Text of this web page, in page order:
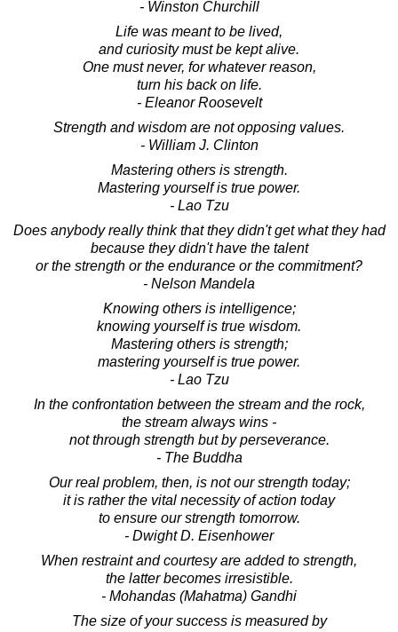
- Winston Churchill
Life was meant to be lived,
and curiosity must be kept alive.
One must never, for whatever reason,
turn his back on life.
- Eleanor Roosevelt
Strength and wisdom are not opposing values.
- William J. Clinton
Mastering others is strength.
Mastering yourself is true power.
- Lao Tzu
Does anybody really think that they didn't get what they had
because they didn't have the talent
or the strength or the endurance or the commitment?
- Nelson Mandela
Knowing others is intelligence;
knowing yourself is true wisdom.
Mastering others is strength;
mastering yourself is true power.
- Lao Tzu
In the confrontation between the stream and the rock,
the stream always wins -
not through strength but by perseverance.
- The Buddha
Our real problem, then, is not our strength today;
it is rather the vital necessity of action today
to ensure our strength tomorrow.
- Dwight D. Eisenhower
When restraint and courtesy are added to strength,
the latter becomes irresistible.
- Mohandas (Mahatma) Gandhi
The size of your success is measured by